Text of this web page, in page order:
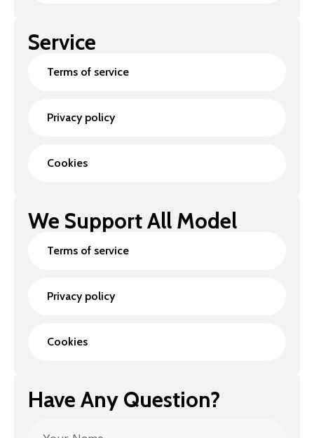
Service
Terms of service
Privacy policy
Cookies
We Support All Model
Terms of service
Privacy policy
Cookies
Have Any Question?